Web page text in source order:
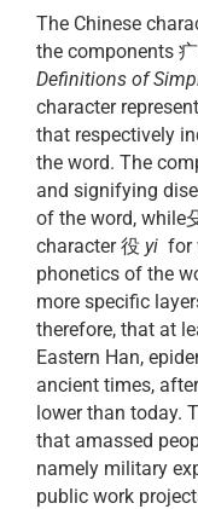
The Chinese
the components
Definitions of
character
that respectively
the word. The
and signifying
of the word, while
character 役 yi for
phonetics of the
more specific
therefore, that at
Eastern Han,
ancient times,
lower than today.
that amassed
namely military
public work